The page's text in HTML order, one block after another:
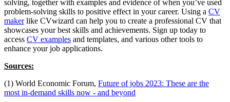
solving, together with examples and evidence of when you’ve used
problem-solving skills to positive effect in your career. Using a CV
makerlike CVwizard can help you to create a professional CV that
showcases your best skills and achievements. Sign up today to
access CV examples and templates, and various other tools to
enhance your job applications.
Sources:
(1) World Economic Forum, Future of jobs 2023: These are the
most in-demand skills now - and beyond